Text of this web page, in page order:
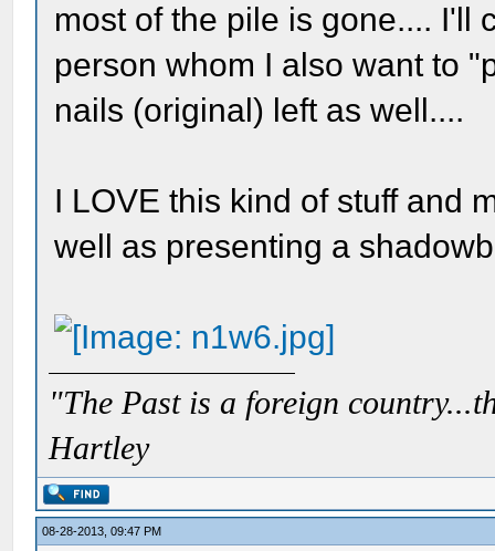
most of the pile is gone.... I'll
person whom I also want to
nails (original) left as well....
I LOVE this kind of stuff and
well as presenting a
"The Past is a foreign
Hartley
08-28-2013, 09:47 PM